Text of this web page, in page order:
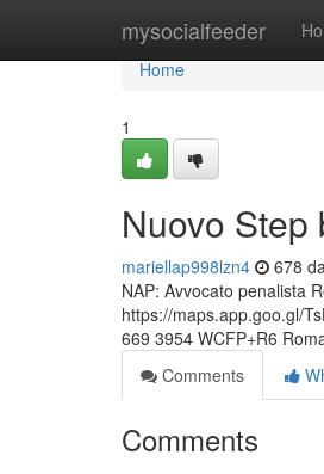
mysocialfeeder
Home
Home
1
Nuovo
mariellap998lzn4 678
NAP: Avvocato penalista
https://maps.app.goo.gl/
669 3954 WCFP+R6
Comments
Comments